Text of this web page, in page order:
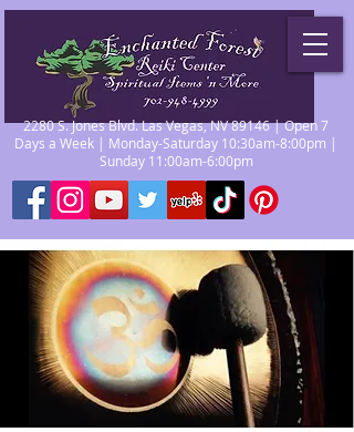
2280 S. Jones Blvd. Las Vegas, NV 89146 | Open 7
Days a Week | Monday-Saturday 10:30am-8:00pm |
Sunday 11:00am-6:00pm